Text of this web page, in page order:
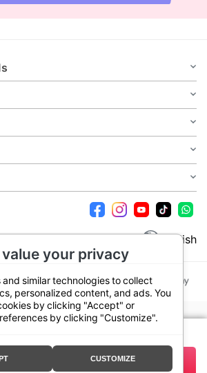
Buy Now
English
value your privacy
and similar technologies to collect
personalized content, and ads. You
by clicking "Accept" or
by clicking "Customize".
CUSTOMIZE